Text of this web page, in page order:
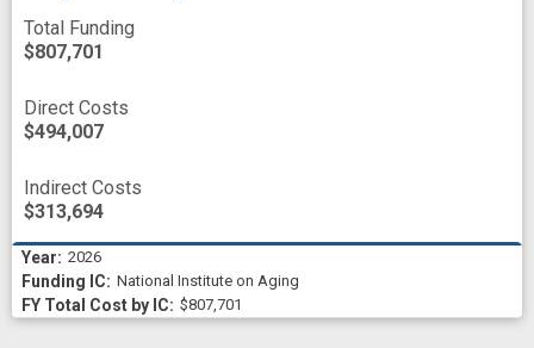
Total Funding
$807,701
Direct Costs
$494,007
Indirect Costs
$313,694
2026
National Institute on Aging
$807,701